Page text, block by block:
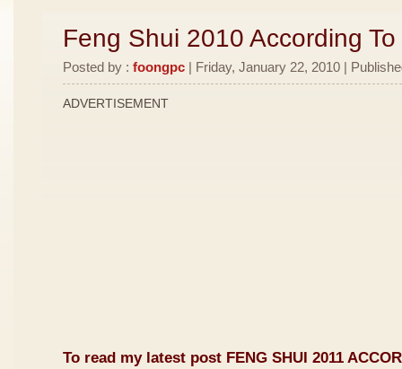
Feng Shui 2010 According
Posted by : foongpc | Friday, January 22, 2010 |
ADVERTISEMENT
To read my latest post FENG SHUI 2011